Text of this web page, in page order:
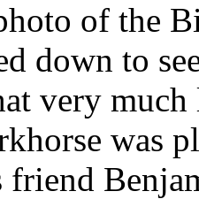
of the
down to
very
was